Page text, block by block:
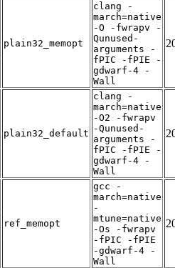
plain32_memopt
clang -
march=native
-O -fwrapv -
Qunused-
arguments -
fPIC -fPIE -
gdwarf-4 -
Wall
plain32_default
clang -
march=native
-O2 -fwrapv
-Qunused-
arguments -
fPIC -fPIE -
gdwarf-4 -
Wall
ref_memopt
gcc -
march=native
-
mtune=native
-Os -fwrapv
-fPIC -fPIE
-gdwarf-4 -
Wall